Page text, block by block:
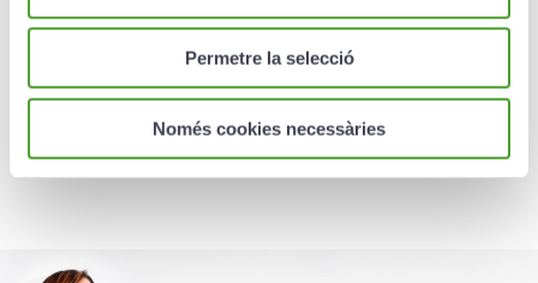
Permetre la selecció
Només cookies necessàries
Private civil liability insurance.
Compensationfor the death or total permanent
disability of the insured as a result of an
accident while skiing.